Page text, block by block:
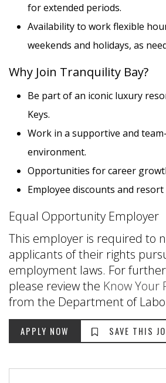
for extended periods.
Availability to work flexible
weekends and holidays, as
Why Join Tranquility Bay?
Be part of an iconic luxury
Keys.
Work in a supportive and
environment.
Opportunities for career
Employee discounts and resort
Equal Opportunity Employer
This employer is required to
applicants of their rights
employment laws. For
please review the Know Your
from the Department of